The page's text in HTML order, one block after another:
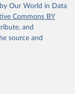
Our World in Data
Commons BY
and
source and